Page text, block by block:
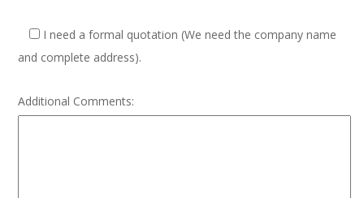
I need a formal quotation (We need the company name
and complete address).
Additional Comments: